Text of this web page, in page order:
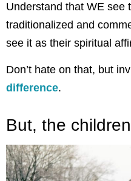
Understand that WE see
traditionalized and
see it as their spiritual
Don’t hate on that, but
difference.
But, the